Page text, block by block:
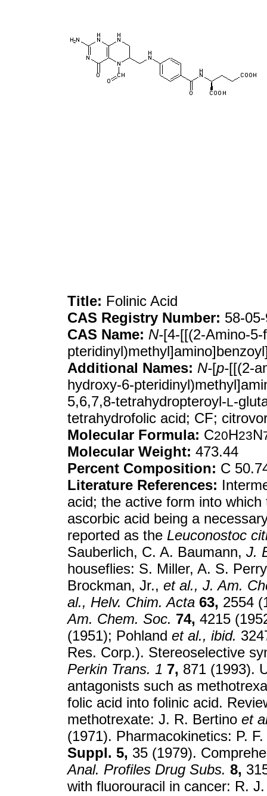
Title: Folinic Acid
CAS Registry Number: 58-
CAS Name: N-[4-[[(2-Amino-
Additional Names: N-[p-[[(2-
hydroxy-6-
5,6,7,8-tetrahydropteroyl-L-
tetrahydrofolic acid; CF;
Molecular Formula: C20H23N
Molecular Weight: 473.44
Percent Composition: C
Literature References:
acid; the active form into
ascorbic acid being a
reported as the Leuconostoc
Sauberlich, C. A. Baumann, J.
houseflies: S. Miller, A. S.
Brockman, Jr., et al., J. Am.
al., Helv. Chim. Acta 63, 2554
Am. Chem. Soc. 74, 4215
(1951); Pohland et al., ibid.
Res. Corp.). Stereoselective
Perkin Trans. 1 7, 871 (1993).
antagonists such as
folic acid into folinic acid.
methotrexate: J. R. Bertino et
(1971). Pharmacokinetics: P.
Suppl. 5, 35 (1979).
Anal. Profiles Drug Subs. 8,
with fluorouracil in cancer: R.